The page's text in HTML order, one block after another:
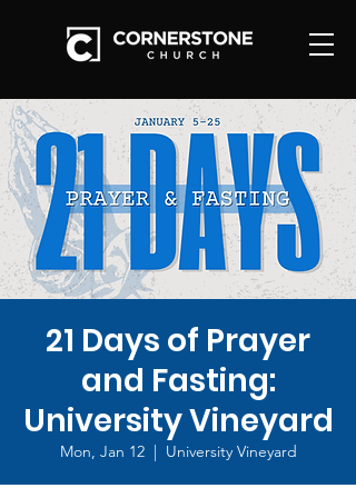
21 Days of Prayer
and Fasting:
University Vineyard
Mon, Jan 12
  |
University Vineyard